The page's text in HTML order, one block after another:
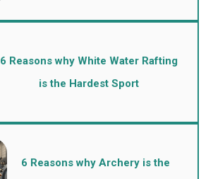
6 Reasons why White Water Rafting
is the Hardest Sport
6 Reasons why Archery is the